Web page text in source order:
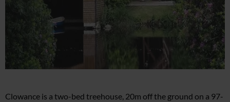
Clowance is a two-bed treehouse, 20m off the ground on a 97-